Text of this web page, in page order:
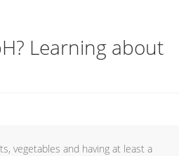
Learning about
vegetables and having at least a